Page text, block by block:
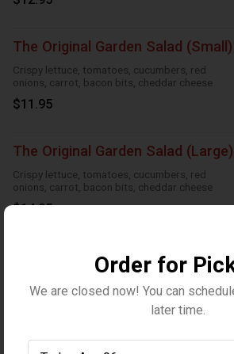
The Original Garden Salad (Small)
Crispy lettuce, tomatoes, cucumbers, red
onions, carrot, bacon bits, cheddar cheese
$11.95
The Original Garden Salad (Large)
Crispy lettuce, tomatoes, cucumbers, red
onions, carrot, bacon bits, cheddar cheese
$14.95
Greek Salad (Small)
cucumbers, feta cheese, black olives and
Order for
We are closed now! You can
later time.